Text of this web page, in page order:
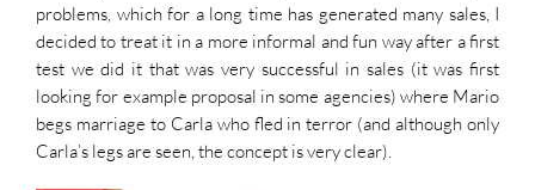
problems, which for a long time has generated many sales, I
decided to treat it in a more informal and fun way after a first
test we did it that was very successful in sales (it was first
looking for example proposal in some agencies) where Mario
begs marriage to Carla who fled in terror (and although only
Carla’s legs are seen, the concept is very clear).